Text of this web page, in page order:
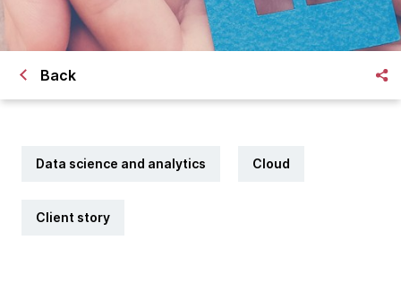
Back
Data science and analytics Cloud
Client story